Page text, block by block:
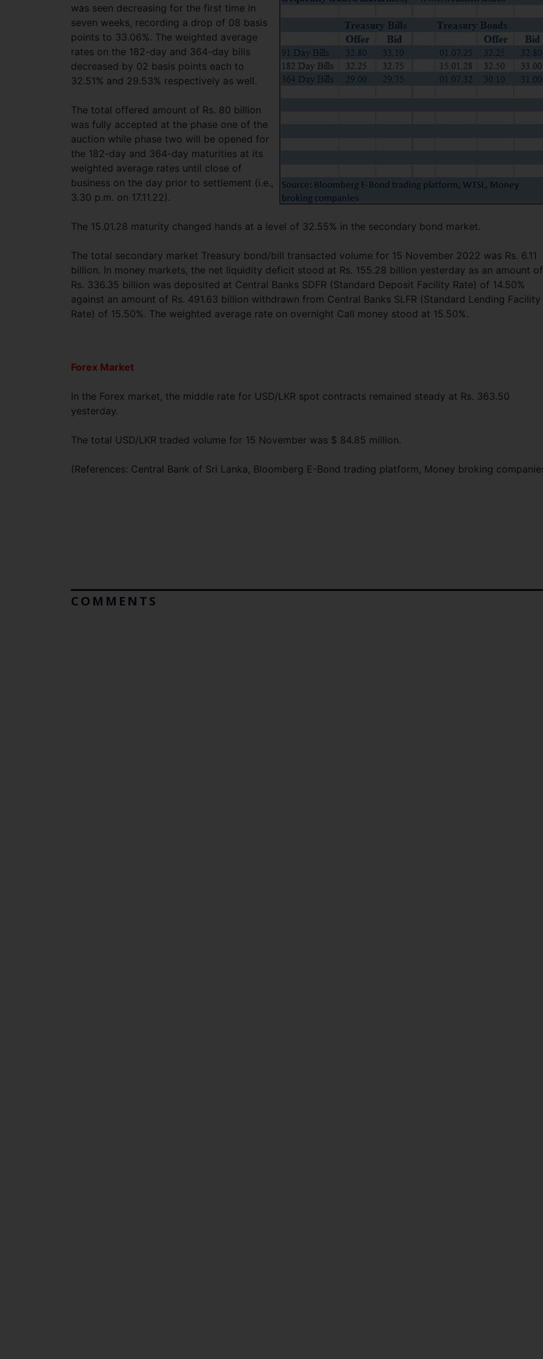
was seen decreasing for the first time in
seven weeks, recording a drop of 08 basis
points to 33.06%. The weighted average
rates on the 182-day and 364-day bills
decreased by 02 basis points each to
32.51% and 29.53% respectively as well.
The total offered amount of Rs. 80 billion
was fully accepted at the phase one of the
auction while phase two will be opened for
the 182-day and 364-day maturities at its
weighted average rates until close of
business on the day prior to settlement (i.e.,
3.30 p.m. on 17.11.22).
The 15.01.28 maturity changed hands at a level of 32.55% in the secondary bond market.
The total secondary market Treasury bond/bill transacted volume for 15 November 2022 was Rs. 6.11
billion. In money markets, the net liquidity deficit stood at Rs. 155.28 billion yesterday as an amount of
Rs. 336.35 billion was deposited at Central Banks SDFR (Standard Deposit Facility Rate) of 14.50%
against an amount of Rs. 491.63 billion withdrawn from Central Banks SLFR (Standard Lending Facility
Rate) of 15.50%. The weighted average rate on overnight Call money stood at 15.50%.
Forex Market
In the Forex market, the middle rate for USD/LKR spot contracts remained steady at Rs. 363.50
yesterday.
The total USD/LKR traded volume for 15 November was $ 84.85 million.
(References: Central Bank of Sri Lanka, Bloomberg E-Bond trading platform, Money broking
COMMENTS